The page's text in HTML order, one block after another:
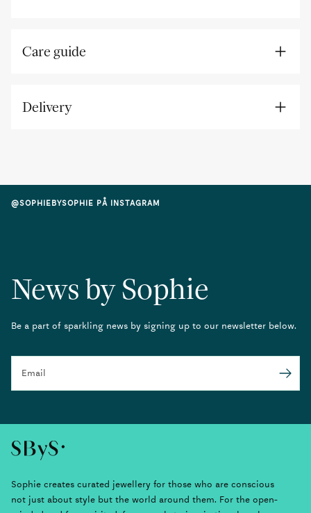
Care guide
Delivery
@SOPHIEBYSOPHIE PÅ INSTAGRAM
News by Sophie
Be a part of sparkling news by signing up to our newsletter below.
Submit
Sophie creates curated jewellery for those who are conscious
not just about style but the world around them. For the open-